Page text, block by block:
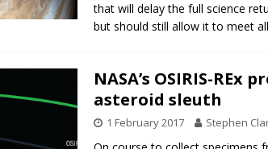
that will delay the full science
but should still allow it to meet
NASA’s OSIRIS-
asteroid sleuth
1 February 2017 Stephen